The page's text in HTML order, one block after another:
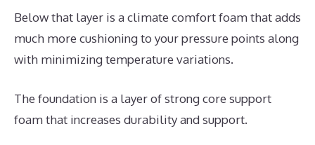
Below that layer is a climate comfort foam that adds
much more cushioning to your pressure points along
with minimizing temperature variations.
The foundation is a layer of strong core support
foam that increases durability and support.